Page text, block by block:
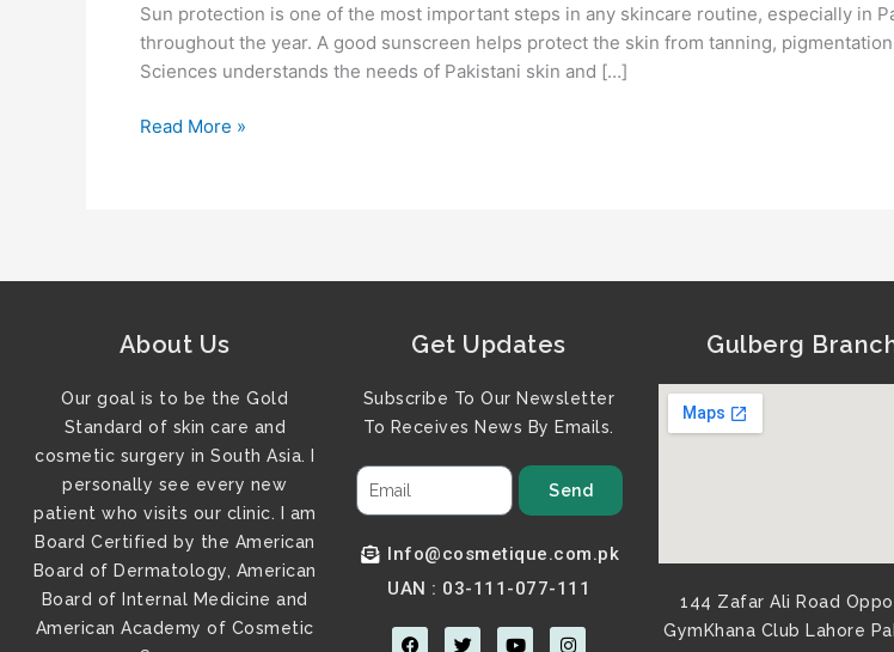
Sun protection is one of the most important steps in any skincare routine, especially in
throughout the year. A good sunscreen helps protect the skin from tanning,
Sciences understands the needs of Pakistani skin and […]
Read More »
About Us
Our goal is to be the Gold
Standard of skin care and
cosmetic surgery in South Asia. I
personally see every new
patient who visits our clinic. I am
Board Certified by the American
Board of Dermatology, American
Board of Internal Medicine and
American Academy of Cosmetic
Get Updates
Subscribe To Our Newsletter
To Receives News By Emails.
Send
Info@cosmetique.com.pk
UAN : 03-111-077-111
F T Y I
Gulberg
144 Zafar Ali Road
GymKhana Club Lahore